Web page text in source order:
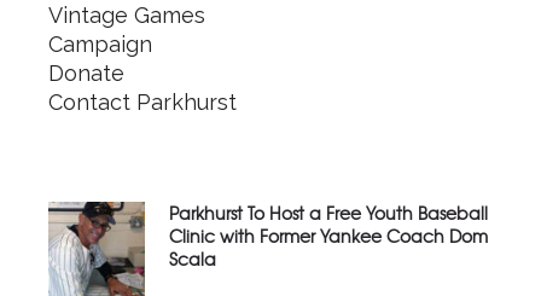
Vintage Games
Campaign
Donate
Contact Parkhurst
Parkhurst To Host a Free Youth Baseball
Clinic with Former Yankee Coach Dom
Scala